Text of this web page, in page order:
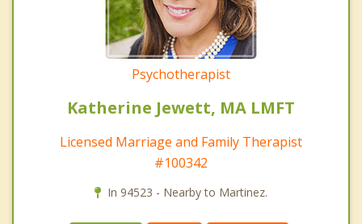
Psychotherapist
Katherine Jewett, MA LMFT
Licensed Marriage and Family Therapist
#100342
In 94523 - Nearby to Martinez.